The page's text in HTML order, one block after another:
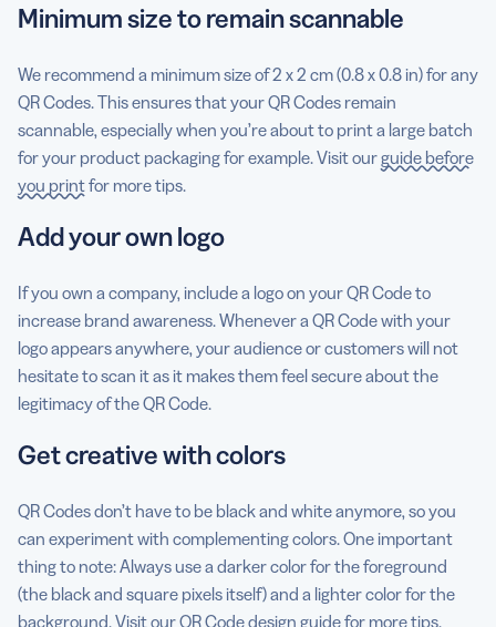
Minimum size to remain scannable
We recommend a minimum size of 2 x 2 cm (0.8 x 0.8 in) for any
QR Codes. This ensures that your QR Codes remain
scannable, especially when you’re about to print a large batch
for your product packaging for example. Visit ourguide before
you printfor more tips.
Add your own logo
If you own a company, include a logo on your QR Code to
increase brand awareness. Whenever a QR Code with your
logo appears anywhere, your audience or customers will not
hesitate to scan it as it makes them feel secure about the
legitimacy of the QR Code.
Get creative with colors
QR Codes don’t have to be black and white anymore, so you
can experiment with complementing colors. One important
thing to note: Always use a darker color for the foreground
(the black and square pixels itself) and a lighter color for the
background. Visit ourQR Code design guidefor more tips.